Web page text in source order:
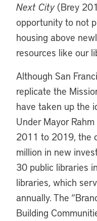
Next City(Brey
opportunity to not
housing above
resources like our
Although San
replicate the
have taken up the
Under Mayor
2011 to 2019, the
million in new
30 public libraries
libraries, which
annually. The
Building